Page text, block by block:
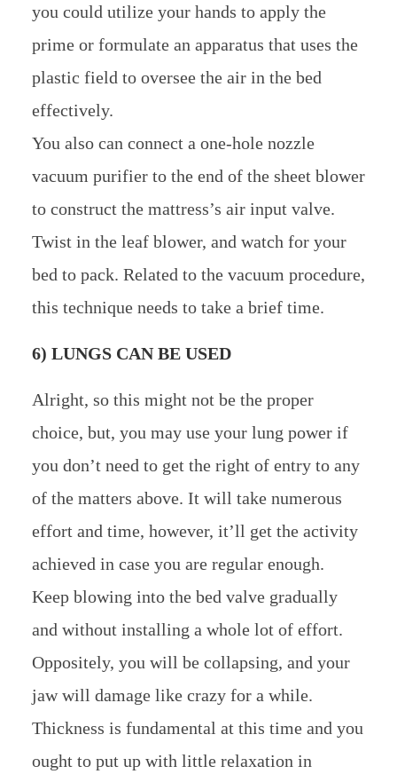
you could utilize your hands to apply the
prime or formulate an apparatus that uses the
plastic field to oversee the air in the bed
effectively.
You also can connect a one-hole nozzle
vacuum purifier to the end of the sheet blower
to construct the mattress’s air input valve.
Twist in the leaf blower, and watch for your
bed to pack. Related to the vacuum procedure,
this technique needs to take a brief time.
6) LUNGS CAN BE USED
Alright, so this might not be the proper
choice, but, you may use your lung power if
you don’t need to get the right of entry to any
of the matters above. It will take numerous
effort and time, however, it’ll get the activity
achieved in case you are regular enough.
Keep blowing into the bed valve gradually
and without installing a whole lot of effort.
Oppositely, you will be collapsing, and your
jaw will damage like crazy for a while.
Thickness is fundamental at this time and you
ought to put up with little relaxation in